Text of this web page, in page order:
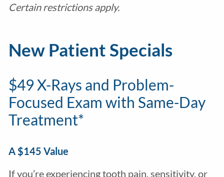
Certain restrictions apply.
New Patient Specials
$49 X-Rays and Problem-
Focused Exam with Same-Day
Treatment*
A $145 Value
If you’re experiencing tooth pain, sensitivity, or